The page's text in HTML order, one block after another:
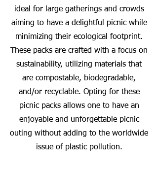
ideal for large gatherings and crowds
aiming to have a delightful picnic while
minimizing their ecological footprint.
These packs are crafted with a focus on
sustainability, utilizing materials that
are compostable, biodegradable,
and/or recyclable. Opting for these
picnic packs allows one to have an
enjoyable and unforgettable picnic
outing without adding to the worldwide
issue of plastic pollution.